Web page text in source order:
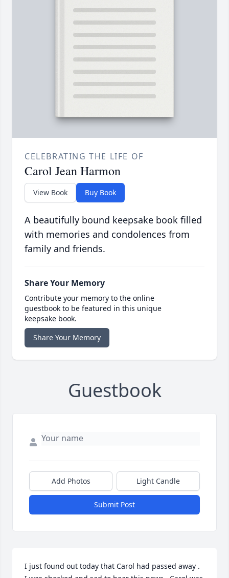
CELEBRATING THE LIFE OF
Carol Jean Harmon
View Book Buy Book
A beautifully bound keepsake book filled
with memories and condolences from
family and friends.
Share Your Memory
Contribute your memory to the online
guestbook to be featured in this unique
keepsake book.
Share Your Memory
Guestbook
Add Photos Light Candle
Submit Post
I just found out today that Carol had passed away .